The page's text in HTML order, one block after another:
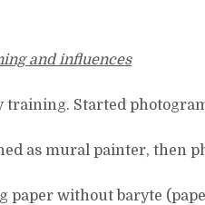
and influences
training. Started
as mural painter, then
paper without baryte